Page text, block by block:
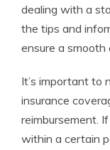
dealing with a
the tips and
ensure a smooth
It’s important to
insurance
reimbursement.
within a certain